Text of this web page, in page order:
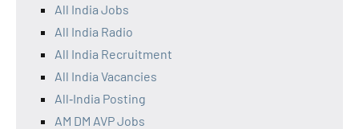
All India Jobs
All India Radio
All India Recruitment
All India Vacancies
All‑India Posting
AM DM AVP Jobs